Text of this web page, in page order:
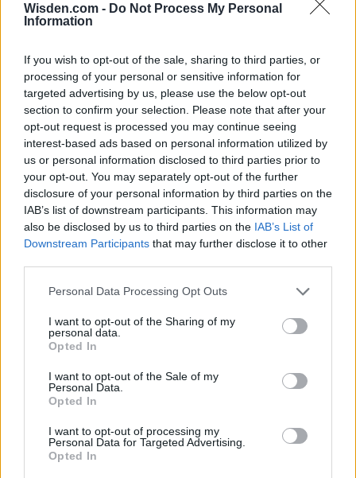
Wisden.com - Do Not Process My Personal
Information
If you wish to opt-out of the sale, sharing to third parties, or
processing of your personal or sensitive information for
targeted advertising by us, please use the below opt-out
section to confirm your selection. Please note that after your
opt-out request is processed you may continue seeing
interest-based ads based on personal information utilized by
us or personal information disclosed to third parties prior to
your opt-out. You may separately opt-out of the further
disclosure of your personal information by third parties on the
IAB’s list of downstream participants. This information may
also be disclosed by us to third parties on the IAB’s List of
Downstream Participants that may further disclose it to other
Personal Data Processing Opt Outs
I want to opt-out of the Sharing of my
personal data.
Opted In
I want to opt-out of the Sale of my
Personal Data.
Opted In
I want to opt-out of processing my
Personal Data for Targeted Advertising.
Opted In